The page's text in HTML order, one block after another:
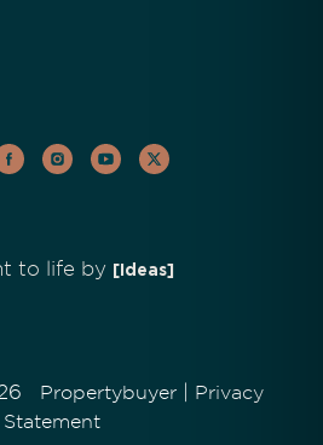
to life by [Ideas]
Propertybuyer
Privacy
Statement